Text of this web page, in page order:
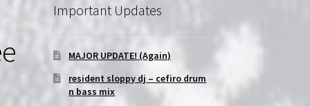
Important Updates
MAJOR UPDATE! (Again)
resident sloppy dj – cefiro drum
n bass mix